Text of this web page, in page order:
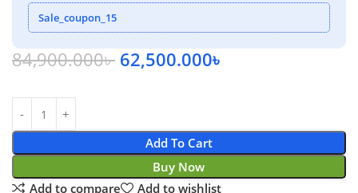
Sale_coupon_15
84,900.000৳ 62,500.000৳
Add To Cart
Buy Now
Add to compare
Add to wishlist